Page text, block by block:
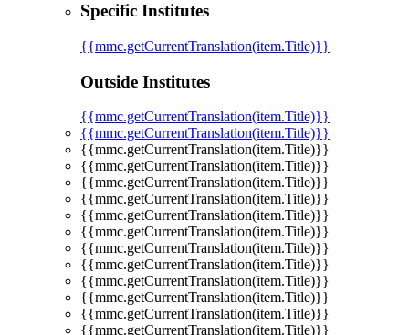
Specific Institutes
{{mmc.getCurrentTranslation(item.Title)}}
Outside Institutes
{{mmc.getCurrentTranslation(item.Title)}}
{{mmc.getCurrentTranslation(item.Title)}}
{{mmc.getCurrentTranslation(item.Title)}}
{{mmc.getCurrentTranslation(item.Title)}}
{{mmc.getCurrentTranslation(item.Title)}}
{{mmc.getCurrentTranslation(item.Title)}}
{{mmc.getCurrentTranslation(item.Title)}}
{{mmc.getCurrentTranslation(item.Title)}}
{{mmc.getCurrentTranslation(item.Title)}}
{{mmc.getCurrentTranslation(item.Title)}}
{{mmc.getCurrentTranslation(item.Title)}}
{{mmc.getCurrentTranslation(item.Title)}}
{{mmc.getCurrentTranslation(item.Title)}}
{{mmc.getCurrentTranslation(item.Title)}}